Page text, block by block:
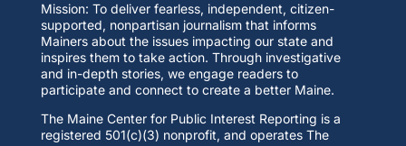
Mission: To deliver fearless, independent, citizen-
supported, nonpartisan journalism that informs
Mainers about the issues impacting our state and
inspires them to take action. Through investigative
and in-depth stories, we engage readers to
participate and connect to create a better Maine.
The Maine Center for Public Interest Reporting is a
registered 501(c)(3) nonprofit, and operates The